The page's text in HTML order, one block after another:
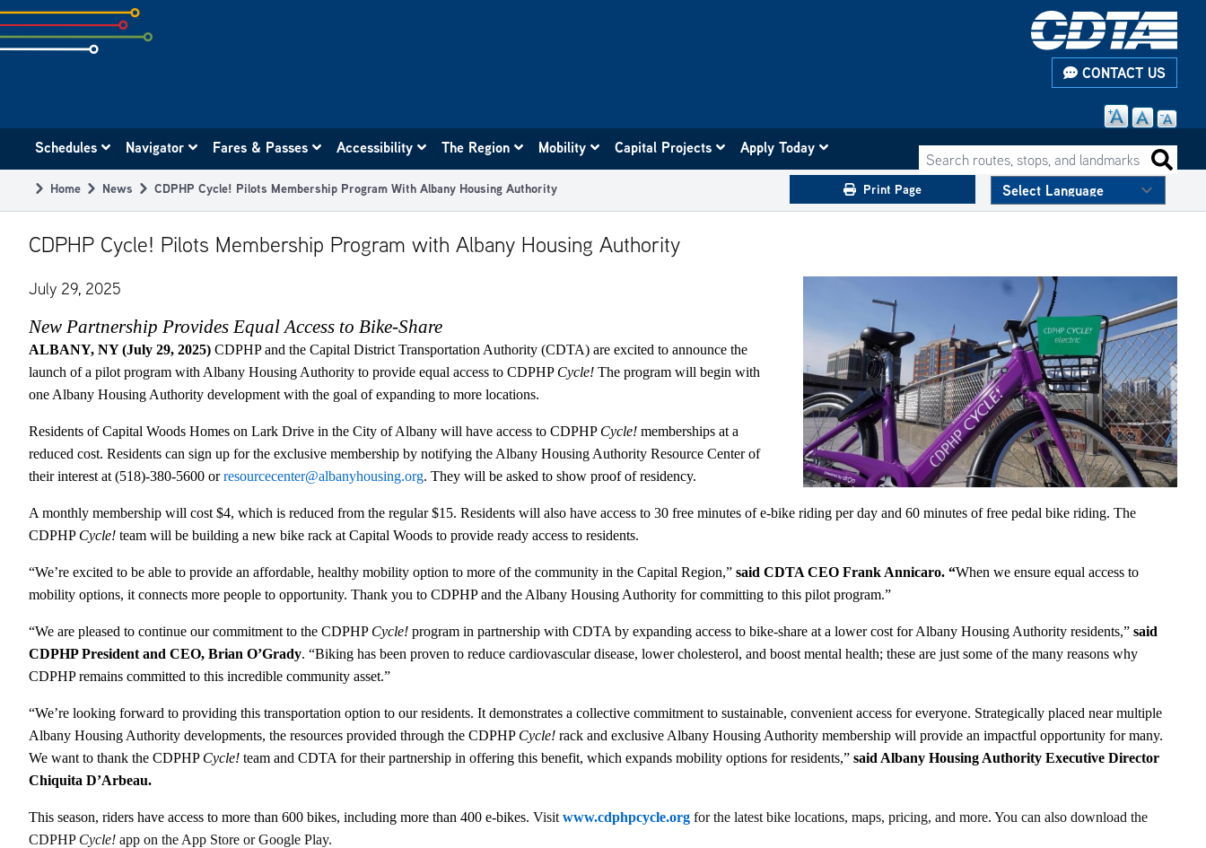
Skip
to
subpage
CONTACT US
navigation
Search routes, stops, and landmarks
Schedules Navigator Fares & Passes Accessibility The Region Mobility Capital Projects Apply Today
Breadcrumb
Home News CDPHP Cycle! Pilots Membership Program With Albany Housing Authority Print Page
CDPHP Cycle! Pilots Membership Program with Albany Housing Authority
July 29, 2025
New Partnership Provides Equal Access to Bike-Share
ALBANY, NY (July 29, 2025) CDPHP and the Capital District Transportation Authority (CDTA) are excited to announce the
launch of a pilot program with Albany Housing Authority to provide equal access to CDPHP Cycle! The program will begin with
one Albany Housing Authority development with the goal of expanding to more locations.
Residents of Capital Woods Homes on Lark Drive in the City of Albany will have access to CDPHP Cycle! memberships at a
reduced cost. Residents can sign up for the exclusive membership by notifying the Albany Housing Authority Resource Center of
their interest at (518)-380-5600 orresourcecenter@albanyhousing.org. They will be asked to show proof of residency.
A monthly membership will cost $4, which is reduced from the regular $15. Residents will also have access to 30 free minutes of e-bike riding per day and 60 minutes of free pedal bike riding. The
CDPHP Cycle! team will be building a new bike rack at Capital Woods to provide ready access to residents.
“We’re excited to be able to provide an affordable, healthy mobility option to more of the community in the Capital Region,” said CDTA CEO Frank Annicaro. “When we ensure equal access to
mobility options, it connects more people to opportunity. Thank you to CDPHP and the Albany Housing Authority for committing to this pilot program.”
“We are pleased to continue our commitment to the CDPHP Cycle! program in partnership with CDTA by expanding access to bike-share at a lower cost for Albany Housing Authority residents,” said
CDPHP President and CEO, Brian O’Grady. “Biking has been proven to reduce cardiovascular disease, lower cholesterol, and boost mental health; these are just some of the many reasons why
CDPHP remains committed to this incredible community asset.”
“We’re looking forward to providing this transportation option to our residents. It demonstrates a collective commitment to sustainable, convenient access for everyone. Strategically placed near multiple
Albany Housing Authority developments, the resources provided through the CDPHP Cycle! rack and exclusive Albany Housing Authority membership will provide an impactful opportunity for many.
We want to thank the CDPHP Cycle! team and CDTA for their partnership in offering this benefit, which expands mobility options for residents,” said Albany Housing Authority Executive Director
Chiquita D’Arbeau.
This season, riders have access to more than 600 bikes, including more than 400 e-bikes. Visit www.cdphpcycle.org for the latest bike locations, maps, pricing, and more. You can also download the
CDPHP Cycle! app on the App Store or Google Play.